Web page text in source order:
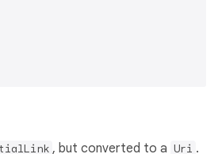
, but converted to a Uri .